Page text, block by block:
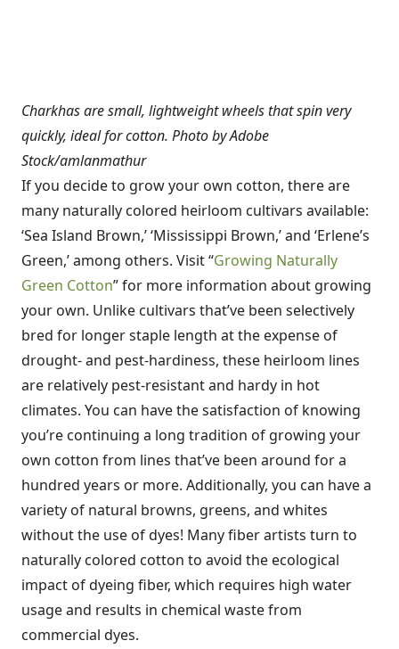
Charkhas are small, lightweight wheels that spin very
quickly, ideal for cotton. Photo by Adobe
Stock/amlanmathur
If you decide to grow your own cotton, there are
many naturally colored heirloom cultivars available:
‘Sea Island Brown,’ ‘Mississippi Brown,’ and ‘Erlene’s
Green,’ among others. Visit “Growing Naturally
Green Cotton” for more information about growing
your own. Unlike cultivars that’ve been selectively
bred for longer staple length at the expense of
drought- and pest-hardiness, these heirloom lines
are relatively pest-resistant and hardy in hot
climates. You can have the satisfaction of knowing
you’re continuing a long tradition of growing your
own cotton from lines that’ve been around for a
hundred years or more. Additionally, you can have a
variety of natural browns, greens, and whites
without the use of dyes! Many fiber artists turn to
naturally colored cotton to avoid the ecological
impact of dyeing fiber, which requires high water
usage and results in chemical waste from
commercial dyes.